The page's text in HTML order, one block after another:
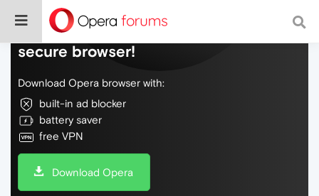
Do more on the web, with a fast and
secure browser!
Download Opera browser with:
built-in ad blocker
battery saver
free VPN
Download Opera